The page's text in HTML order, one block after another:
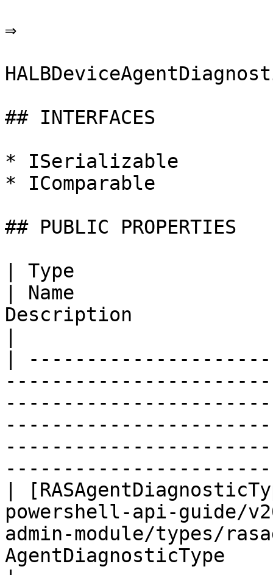
⇒
## INTERFACES
* ISerializable
* IComparable
## PUBLIC PROPERTIES
| Type
| Name
Description
|
|
powershell-api-guide/
admin-module/types/